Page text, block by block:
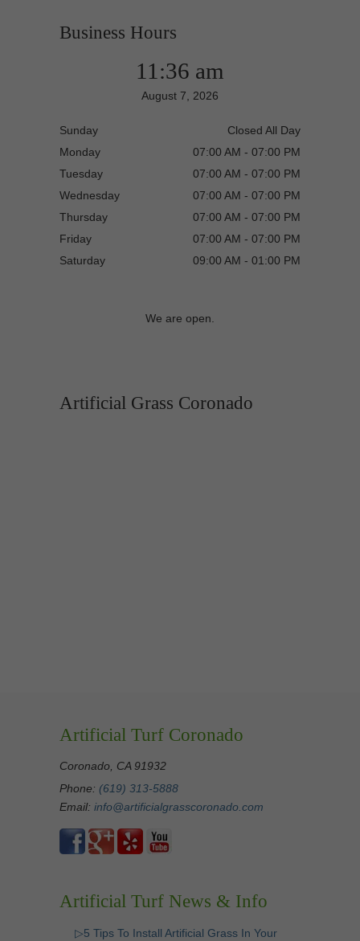
Business Hours
11:36 am
August 7, 2026
Sunday
Closed All Day
Monday
07:00 AM - 07:00 PM
Tuesday
07:00 AM - 07:00 PM
Wednesday
07:00 AM - 07:00 PM
Thursday
07:00 AM - 07:00 PM
Friday
07:00 AM - 07:00 PM
Saturday
09:00 AM - 01:00 PM
We are open.
Artificial Grass Coronado
Artificial Turf Coronado
Coronado, CA 91932
Phone: (619) 313-5888
Email: info@artificialgrasscoronado.com
Artificial Turf News & Info
▷5 Tips To Install Artificial Grass In Your